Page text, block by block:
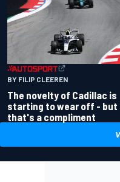
BY FILIP CLEEREN
The novelty of Cadillac is
starting to wear off - but
that's a compliment